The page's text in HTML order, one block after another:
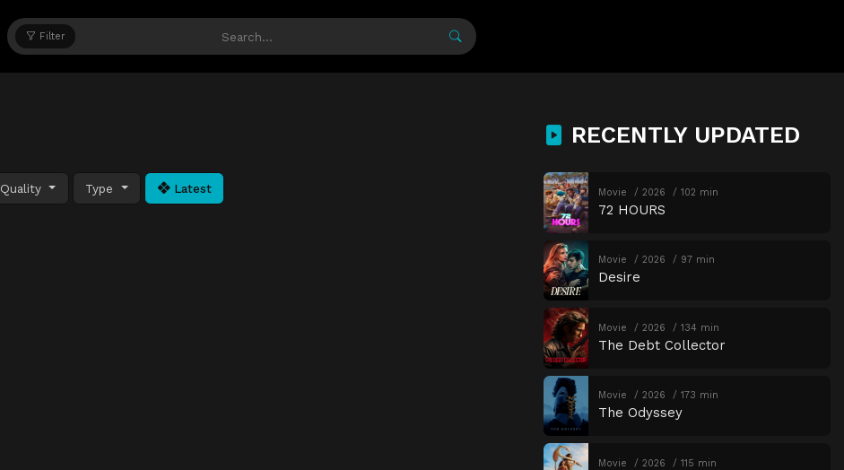
Filter
Quality Type Latest
RECENTLY UPDATED
Movie 2026 102 min
72 HOURS
Movie 2026 97 min
Desire
Movie 2026 134 min
The Debt Collector
Movie 2026 173 min
The Odyssey
Movie 2026 115 min